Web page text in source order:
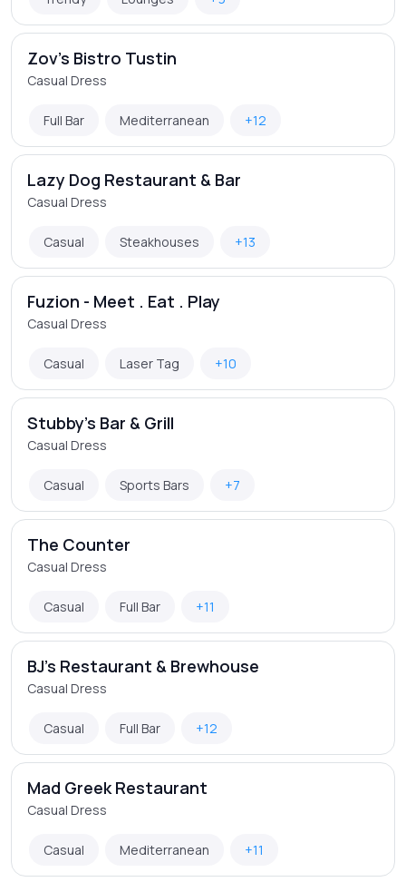
Zov's Bistro Tustin
Casual Dress
Full Bar Mediterranean +12
Lazy Dog Restaurant & Bar
Casual Dress
Casual Steakhouses +13
Fuzion - Meet . Eat . Play
Casual Dress
Casual Laser Tag +10
Stubby's Bar & Grill
Casual Dress
Casual Sports Bars +7
The Counter
Casual Dress
Casual Full Bar +11
BJ's Restaurant & Brewhouse
Casual Dress
Casual Full Bar +12
Mad Greek Restaurant
Casual Dress
Casual Mediterranean +11